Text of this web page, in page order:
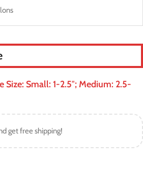
Size: Small: 1-2.5″; Medium: 2.5-
get free shipping!